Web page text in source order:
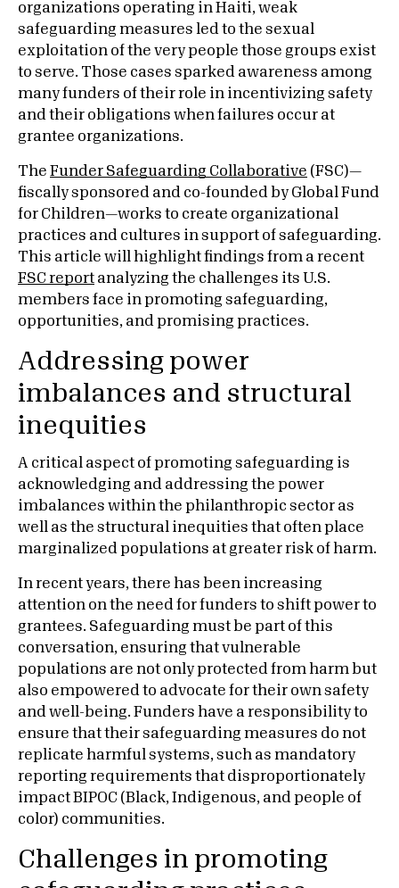
organizations operating in Haiti, weak
safeguarding measures led to the sexual
exploitation of the very people those groups exist
to serve. Those cases sparked awareness among
many funders of their role in incentivizing safety
and their obligations when failures occur at
grantee organizations.
The Funder Safeguarding Collaborative (FSC)—
fiscally sponsored and co-founded by Global Fund
for Children—works to create organizational
practices and cultures in support of safeguarding.
This article will highlight findings from a recent
FSC report analyzing the challenges its U.S.
members face in promoting safeguarding,
opportunities, and promising practices.
Addressing power
imbalances and structural
inequities
A critical aspect of promoting safeguarding is
acknowledging and addressing the power
imbalances within the philanthropic sector as
well as the structural inequities that often place
marginalized populations at greater risk of harm.
In recent years, there has been increasing
attention on the need for funders to shift power to
grantees. Safeguarding must be part of this
conversation, ensuring that vulnerable
populations are not only protected from harm but
also empowered to advocate for their own safety
and well-being. Funders have a responsibility to
ensure that their safeguarding measures do not
replicate harmful systems, such as mandatory
reporting requirements that disproportionately
impact BIPOC (Black, Indigenous, and people of
color) communities.
Challenges in promoting